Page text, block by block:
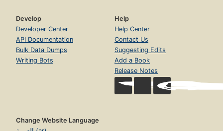
Develop
Developer Center
API Documentation
Bulk Data Dumps
Writing Bots
Help
Help Center
Contact Us
Suggesting Edits
Add a Book
Release Notes
Change Website Language